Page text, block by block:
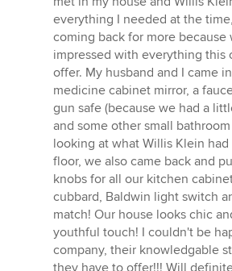
out
of
5
stars
everything I needed at the
coming back for more because
impressed with everything this
offer. My husband and I came
medicine cabinet mirror, a
gun safe (because we had a
and some other small
looking at what Willis Klein
floor, we also came back and
knobs for all our kitchen
cubbard, Baldwin light switch
match! Our house looks chic
youthful touch! I couldn't be
company, their knowledgable